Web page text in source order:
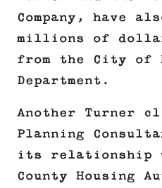
Company, have
millions of
from the City of
Department.
Another Turner
Planning
its relationship
County Housing